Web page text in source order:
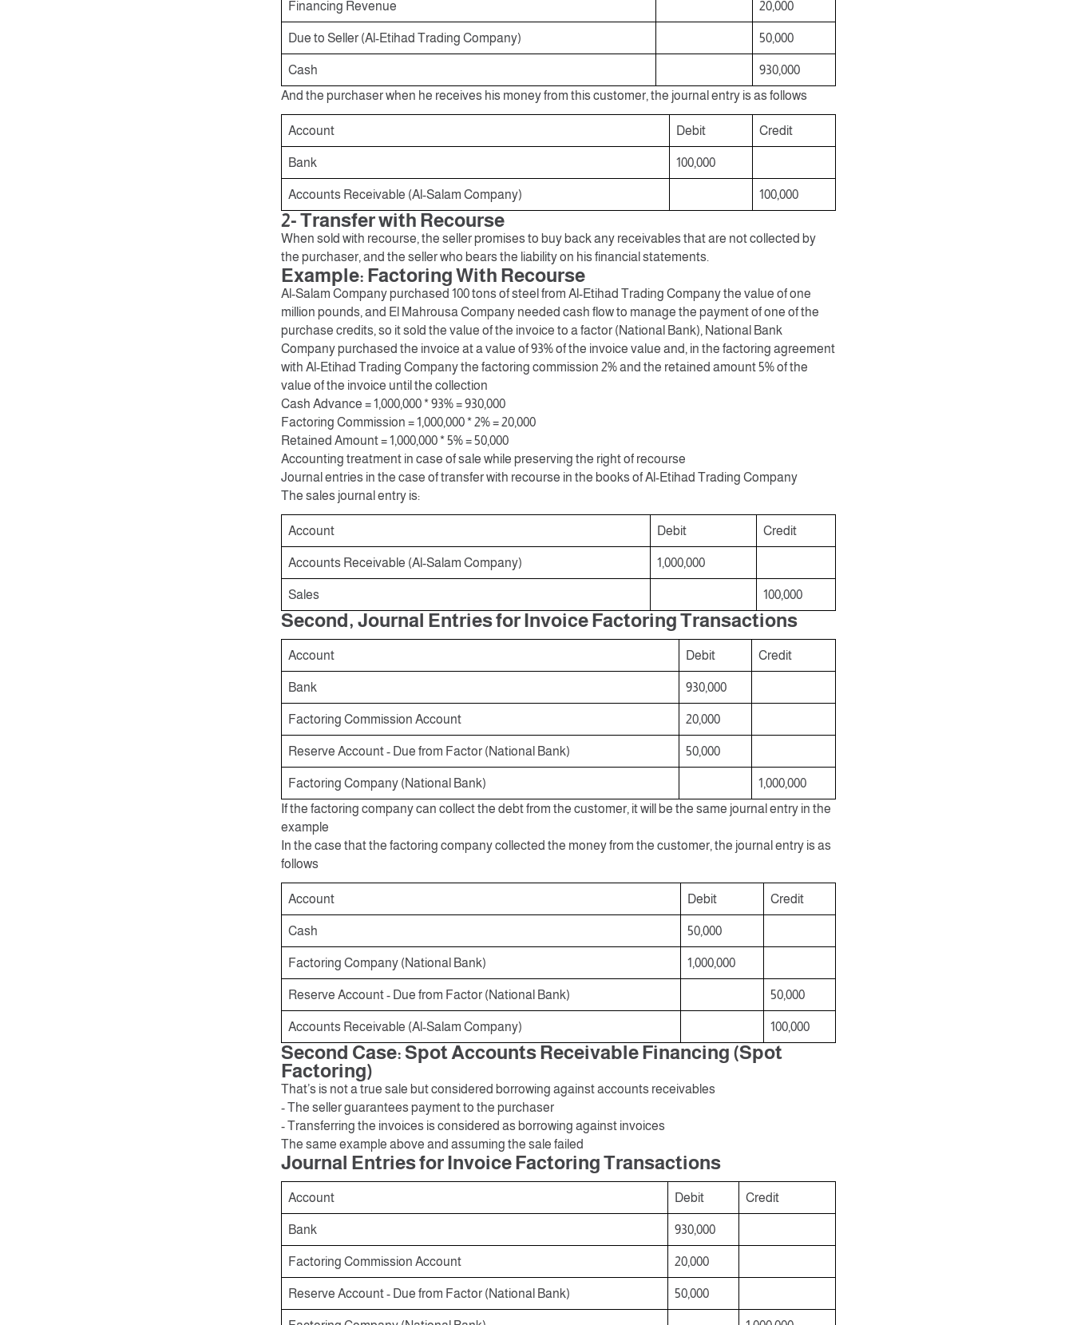
Financing Revenue 20,000
Due to Seller (Al-Etihad Trading Company) 50,000
Cash
930,000
And the purchaser when he receives his money from this customer, the journal entry is as follows
Account Debit Credit
Bank 100,000
Accounts Receivable (Al-Salam Company) 100,000
2- Transfer with Recourse
When sold with recourse, the seller promises to buy back any receivables that are not collected by
the purchaser, and the seller who bears the liability on his financial statements.
Example: Factoring With Recourse
Al-Salam Company purchased 100 tons of steel from Al-Etihad Trading Company the value of one
million pounds, and El Mahrousa Company needed cash flow to manage the payment of one of the
purchase credits, so it sold the value of the invoice to a factor (National Bank), National Bank
Company purchased the invoice at a value of 93% of the invoice value and, in the factoring agreement
with Al-Etihad Trading Company the factoring commission 2% and the retained amount 5% of the
value of the invoice until the collection
Cash Advance = 1,000,000 * 93% = 930,000
Factoring Commission = 1,000,000 * 2% = 20,000
Retained Amount = 1,000,000 * 5% = 50,000
Accounting treatment in case of sale while preserving the right of recourse
Journal entries in the case of transfer with recourse in the books of Al-Etihad Trading Company
The sales journal entry is:
Account Debit Credit
Accounts Receivable (Al-Salam Company) 1,000,000
Sales 100,000
Second, Journal Entries for Invoice Factoring Transactions
Account Debit Credit
Bank 930,000
Factoring Commission Account 20,000
Reserve Account - Due from Factor (National Bank) 50,000
Factoring Company (National Bank)
1,000,000
If the factoring company can collect the debt from the customer, it will be the same journal entry in the
example
In the case that the factoring company collected the money from the customer, the journal entry is as
follows
Account Debit Credit
Cash 50,000
Factoring Company (National Bank) 1,000,000
Reserve Account - Due from Factor (National Bank) 50,000
Accounts Receivable (Al-Salam Company) 100,000
Second Case: Spot Accounts Receivable Financing (Spot
Factoring)
That’s is not a true sale but considered borrowing against accounts receivables
- The seller guarantees payment to the purchaser
- Transferring the invoices is considered as borrowing against invoices
The same example above and assuming the sale failed
Journal Entries for Invoice Factoring Transactions
Account Debit Credit
Bank 930,000
Factoring Commission Account 20,000
Reserve Account - Due from Factor (National Bank) 50,000